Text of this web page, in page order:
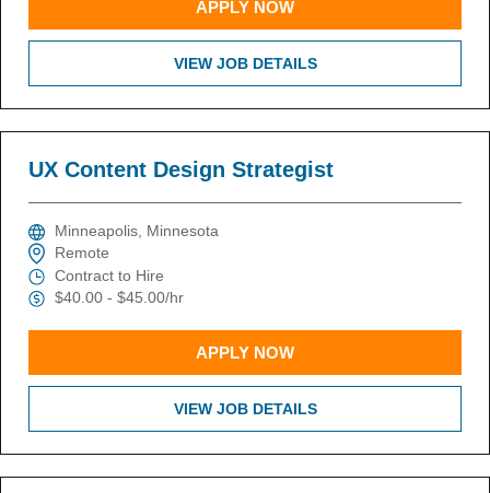
APPLY NOW
VIEW JOB DETAILS
UX Content Design Strategist
Minneapolis, Minnesota
Remote
Contract to Hire
$40.00 - $45.00/hr
APPLY NOW
VIEW JOB DETAILS